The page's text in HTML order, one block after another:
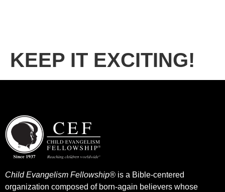
KEEP IT EXCITING!
Child Evangelism Fellowship® is a Bible-centered
organization composed of born-again believers whose